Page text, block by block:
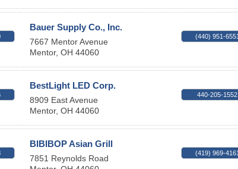
Bauer Supply Co., Inc.
7667 Mentor Avenue
Mentor, OH 44060
(440) 951-6551
BestLight LED Corp.
8909 East Avenue
Mentor, OH 44060
440-205-1552
BIBIBOP Asian Grill
7851 Reynolds Road
(419) 969-4161